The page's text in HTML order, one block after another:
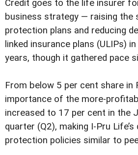
Credit goes to the life insurer
business strategy — raising the
protection plans and reducing
linked insurance plans (ULIPs)
years, though it gathered pace
From below 5 per cent share in
importance of the more-
increased to 17 per cent in the
quarter (Q2), making I-Pru Life’s
protection policies similar to